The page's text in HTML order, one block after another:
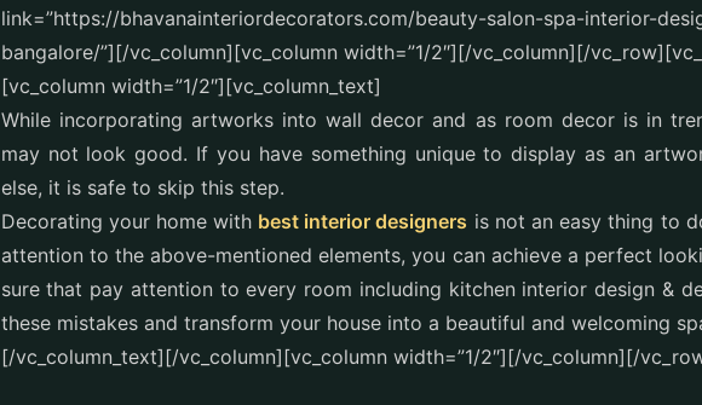
link=”https://bhavanainteriordecorators.com/beauty-salon-spa-interior-
bangalore/”][/vc_column][vc_column width=”1/2″][/vc_column][/
[vc_column width=”1/2″][vc_column_text]
While incorporating artworks into wall decor and as room decor is in
may not look good. If you have something unique to display as an
else, it is safe to skip this step.
Decorating your home with best interior designers is not an easy thing to
attention to the above-mentioned elements, you can achieve a perfect
sure that pay attention to every room including kitchen interior design &
these mistakes and transform your house into a beautiful and welcoming
[/vc_column_text][/vc_column][vc_column width=”1/2″][/vc_column][/